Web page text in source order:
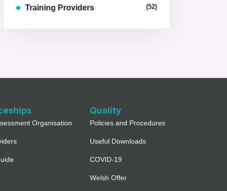
Training Providers (52)
Organisation
Quality
Policies and Procedures
Useful Downloads
COVID-19
Welsh Offer